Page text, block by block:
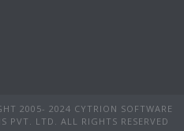
2005- 2024 CYTRION SOFTWARE
PVT. LTD. ALL RIGHTS RESERVED